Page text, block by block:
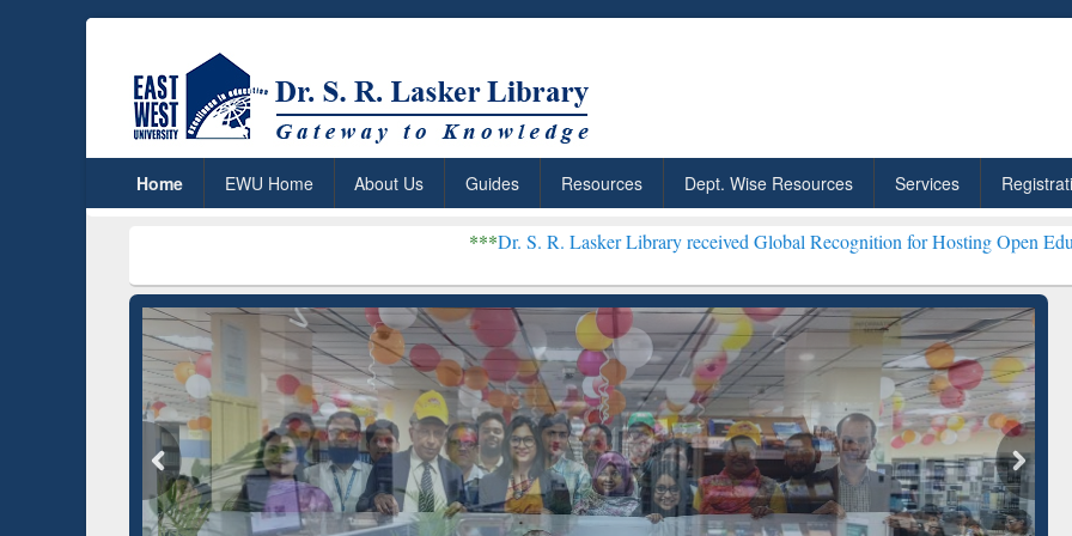
Home EWU Home About Us Guides Resources Dept. Wise Resources Services
Dr. S. R. Lasker Library received Global Recognition for Hosting Open Education Week
ResearchRabbit: Citation-